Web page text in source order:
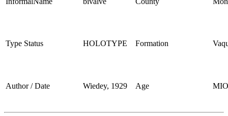
Type Status HOLOTYPE Formation
Author / Date Wiedey, 1929 Age